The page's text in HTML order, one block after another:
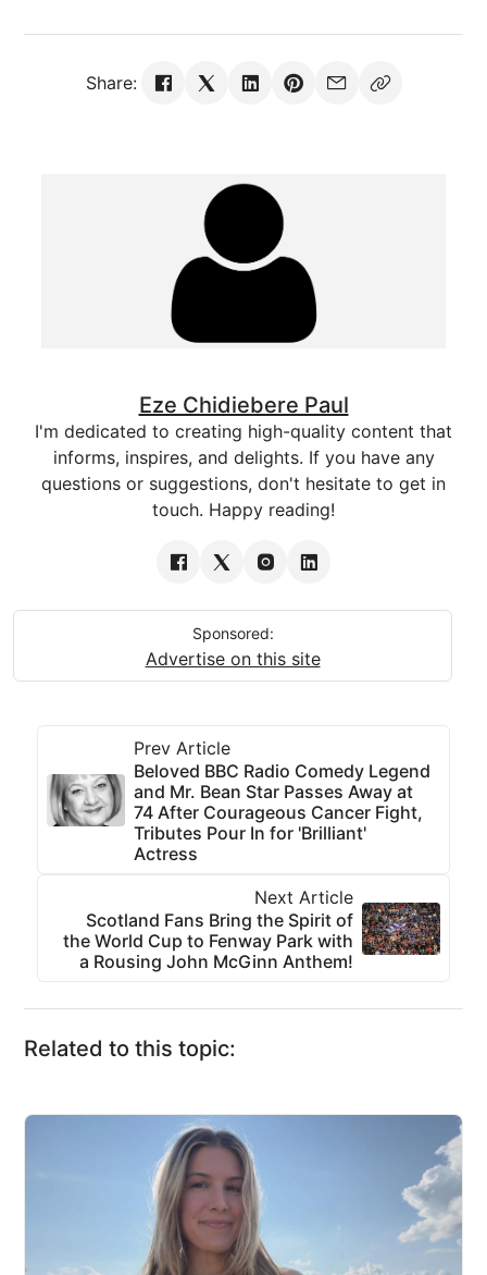
Share:
Eze Chidiebere Paul
I'm dedicated to creating high-quality content that
informs, inspires, and delights. If you have any
questions or suggestions, don't hesitate to get in
touch. Happy reading!
Sponsored:
Advertise on this site
Prev Article
Beloved BBC Radio Comedy Legend
and Mr. Bean Star Passes Away at
74 After Courageous Cancer Fight,
Tributes Pour In for 'Brilliant'
Actress
Next Article
Scotland Fans Bring the Spirit of
the World Cup to Fenway Park with
a Rousing John McGinn Anthem!
Related to this topic: